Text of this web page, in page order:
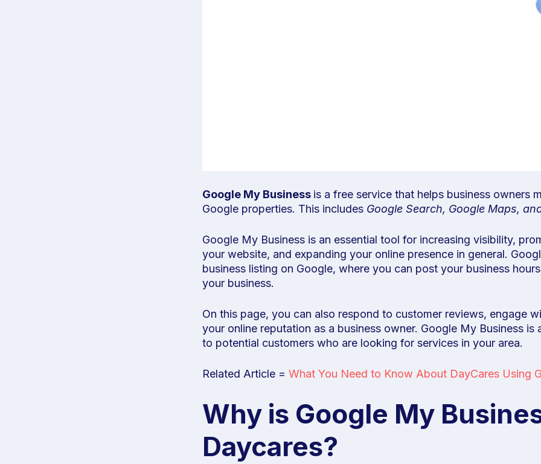
Google My Business is a free service that helps business owners
Google properties. This includes Google Search, Google Maps,
Google My Business is an essential tool for increasing visibility,
your website, and expanding your online presence in general.
business listing on Google, where you can post your business
your business.
On this page, you can also respond to customer reviews, engage
your online reputation as a business owner. Google My Business
to potential customers who are looking for services in your area.
Related Article =What You Need to Know About DayCares Using
Why is Google My
Daycares?